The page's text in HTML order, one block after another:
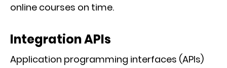
online courses on time.
Integration APIs
Application programming interfaces (APIs)